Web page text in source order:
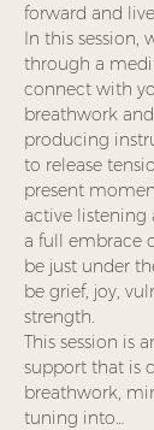
forward and
In this session,
through a
connect with
breathwork
producing
to release
present
active listening
a full embrace
be just under
be grief, joy,
strength.
This session is
support that is
breathwork,
tuning into…